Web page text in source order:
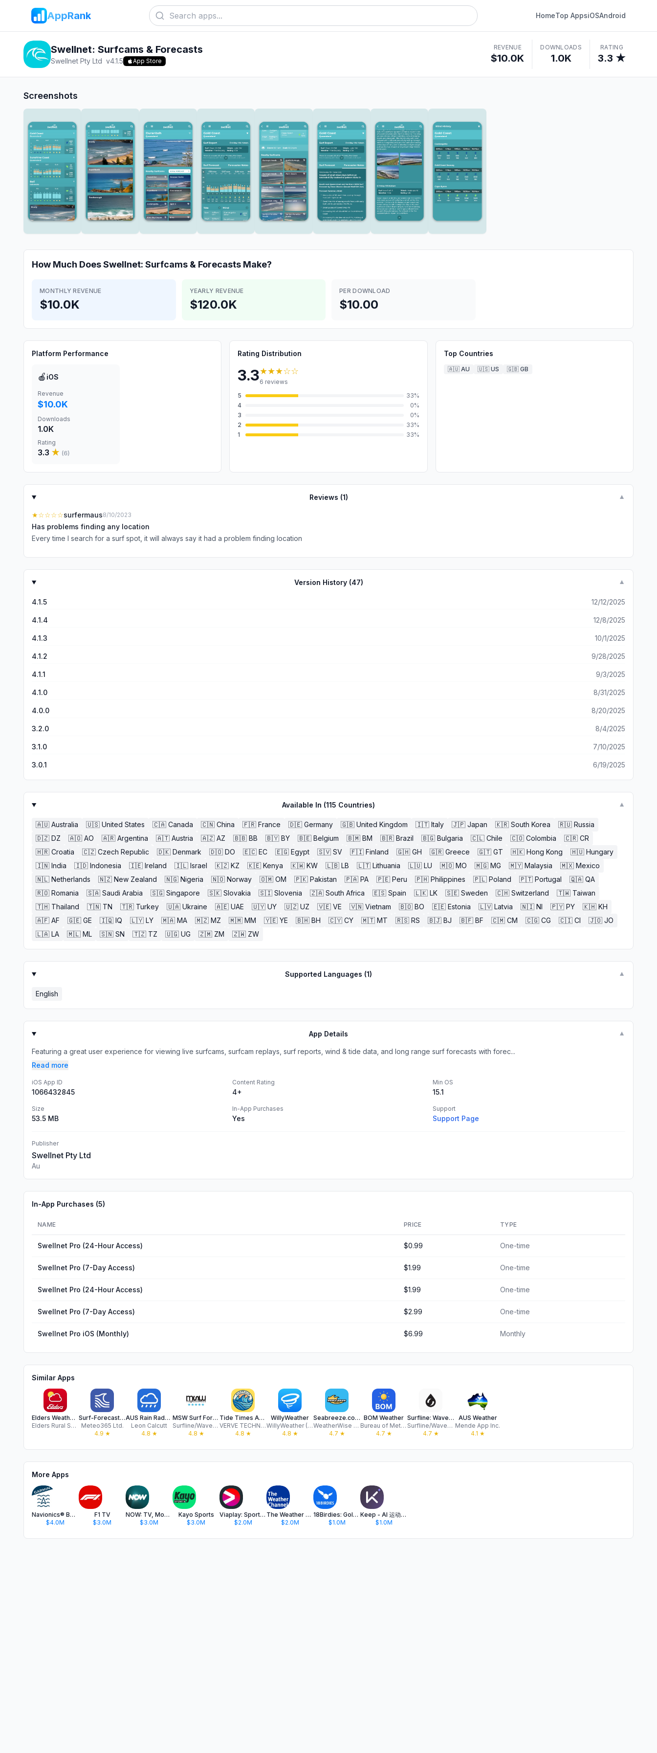
AppRank HomeTop AppsiOSAndroid
Swellnet: Surfcams & Forecasts
Swellnet Pty Ltd v4.1.5 App Store
REVENUE
$10.0K
DOWNLOADS
1.0K
RATING
3.3 ★
Screenshots
How Much DoesSwellnet: Surfcams & Forecasts Make?
MONTHLY REVENUE
$10.0K
YEARLY REVENUE
$120.0K
PER DOWNLOAD
$10.00
Platform Performance
🍎 iOS
Revenue
$10.0K
Downloads
1.0K
Rating
3.3 ★ (6)
Rating Distribution
3.3★★★☆☆
6 reviews
5
33%
4
0%
3
0%
2
33%
1
33%
Top Countries
🇦🇺 AU 🇺🇸 US 🇬🇧 GB
Reviews (1) ▼
★☆☆☆☆surfermaus8/10/2023
Has problems finding any location
Every time I search for a surf spot, it will always say it had a problem finding location
Version History (47) ▼
4.1.5 12/12/2025
4.1.4 12/8/2025
4.1.3 10/1/2025
4.1.2 9/28/2025
4.1.1 9/3/2025
4.1.0 8/31/2025
4.0.0 8/20/2025
3.2.0 8/4/2025
3.1.0 7/10/2025
3.0.1 6/19/2025
Available In (115 Countries) ▼
🇦🇺 Australia 🇺🇸 United States 🇨🇦 Canada 🇨🇳 China 🇫🇷 France 🇩🇪 Germany 🇬🇧 United Kingdom 🇮🇹 Italy 🇯🇵 Japan 🇰🇷 South Korea 🇷🇺 Russia
🇩🇿 DZ 🇦🇴 AO 🇦🇷 Argentina 🇦🇹 Austria 🇦🇿 AZ 🇧🇧 BB 🇧🇾 BY 🇧🇪 Belgium 🇧🇲 BM 🇧🇷 Brazil 🇧🇬 Bulgaria 🇨🇱 Chile 🇨🇴 Colombia 🇨🇷 CR
🇭🇷 Croatia 🇨🇿 Czech Republic 🇩🇰 Denmark 🇩🇴 DO 🇪🇨 EC 🇪🇬 Egypt 🇸🇻 SV 🇫🇮 Finland 🇬🇭 GH 🇬🇷 Greece 🇬🇹 GT 🇭🇰 Hong Kong 🇭🇺 Hungary
🇮🇳 India 🇮🇩 Indonesia 🇮🇪 Ireland 🇮🇱 Israel 🇰🇿 KZ 🇰🇪 Kenya 🇰🇼 KW 🇱🇧 LB 🇱🇹 Lithuania 🇱🇺 LU 🇲🇴 MO 🇲🇬 MG 🇲🇾 Malaysia 🇲🇽 Mexico
🇳🇱 Netherlands 🇳🇿 New Zealand 🇳🇬 Nigeria 🇳🇴 Norway 🇴🇲 OM 🇵🇰 Pakistan 🇵🇦 PA 🇵🇪 Peru 🇵🇭 Philippines 🇵🇱 Poland 🇵🇹 Portugal 🇶🇦 QA
🇷🇴 Romania 🇸🇦 Saudi Arabia 🇸🇬 Singapore 🇸🇰 Slovakia 🇸🇮 Slovenia 🇿🇦 South Africa 🇪🇸 Spain 🇱🇰 LK 🇸🇪 Sweden 🇨🇭 Switzerland 🇹🇼 Taiwan
🇹🇭 Thailand 🇹🇳 TN 🇹🇷 Turkey 🇺🇦 Ukraine 🇦🇪 UAE 🇺🇾 UY 🇺🇿 UZ 🇻🇪 VE 🇻🇳 Vietnam 🇧🇴 BO 🇪🇪 Estonia 🇱🇻 Latvia 🇳🇮 NI 🇵🇾 PY 🇰🇭 KH
🇦🇫 AF 🇬🇪 GE 🇮🇶 IQ 🇱🇾 LY 🇲🇦 MA 🇲🇿 MZ 🇲🇲 MM 🇾🇪 YE 🇧🇭 BH 🇨🇾 CY 🇲🇹 MT 🇷🇸 RS 🇧🇯 BJ 🇧🇫 BF 🇨🇲 CM 🇨🇬 CG 🇨🇮 CI 🇯🇴 JO
🇱🇦 LA 🇲🇱 ML 🇸🇳 SN 🇹🇿 TZ 🇺🇬 UG 🇿🇲 ZM 🇿🇼 ZW
Supported Languages (1) ▼
English
App Details ▼
Featuring a great user experience for viewing live surfcams, surfcam replays, surf reports, wind & tide data, and long range surf forecasts with forec...
Read more
iOS App ID
1066432845
Content Rating
4+
Min OS
15.1
Size
53.5 MB
In-App Purchases
Yes
Support
Support Page
Publisher
Swellnet Pty Ltd
Au
In-App Purchases (5)
NAME PRICE TYPE
Swellnet Pro (24-Hour Access) $0.99 One-time
Swellnet Pro (7-Day Access) $1.99 One-time
Swellnet Pro (24-Hour Access) $1.99 One-time
Swellnet Pro (7-Day Access) $2.99 One-time
Swellnet Pro iOS (Monthly) $6.99 Monthly
Similar Apps
Elders Weather App
Elders Rural Services Australia
Surf-Forecast.com
Meteo365 Ltd.
4.9 ★
AUS Rain Radar - Bom radar
Leon Calcutt
4.8 ★
MSW Surf Forecast
Surfline/Wavetrak
4.8 ★
Tide Times Australia
VERVE TECHNOLOGIES PTY. LTD.
4.8 ★
WillyWeather
WillyWeather (AU) Pty Ltd
4.8 ★
Seabreeze.com.au
WeatherWise Pty Ltd
4.7 ★
BOM Weather
Bureau of Meteorology
4.7 ★
Surfline: Wave & Surf Reports
Surfline/Wavetrak
4.7 ★
AUS Weather
Mende App Inc.
4.1 ★
More Apps
Navionics® Boating
$4.0M
F1 TV
$3.0M
NOW: TV, Movies, Live Sport
$3.0M
Kayo Sports
$3.0M
Viaplay: Sport, Film & Series
$2.0M
The Weather Channel - Radar
$2.0M
18Birdies: Golf GPS Tracker
$1.0M
Keep - AI 运动教练
$1.0M